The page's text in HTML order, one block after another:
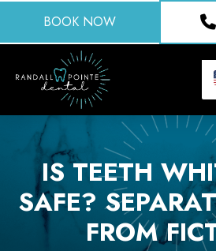
BOOK NOW
IS TEETH
SAFE?
FROM